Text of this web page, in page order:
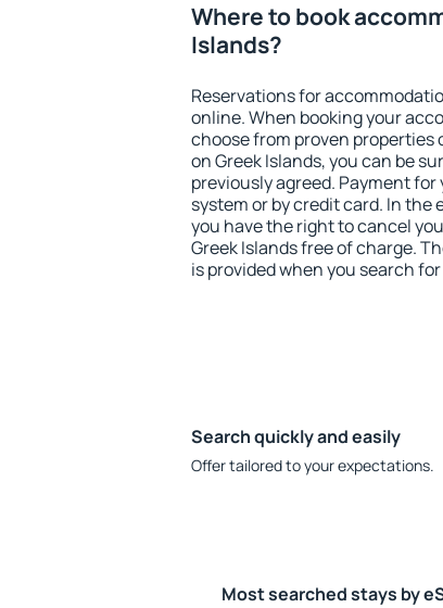
Where to book
Islands?
Reservations for
online. When booking your
choose from proven
on Greek Islands, you can be
previously agreed. Payment
system or by credit card. In
you have the right to cancel
Greek Islands free of charge.
is provided when you search
Search quickly and easily
Offer tailored to your expectations.
Most searched stays by